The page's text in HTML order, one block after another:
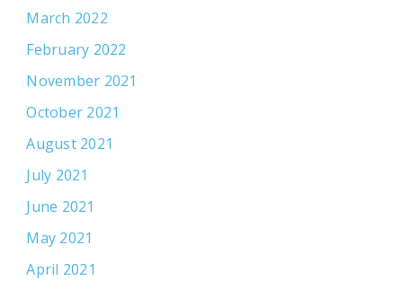
March 2022
February 2022
November 2021
October 2021
August 2021
July 2021
June 2021
May 2021
April 2021